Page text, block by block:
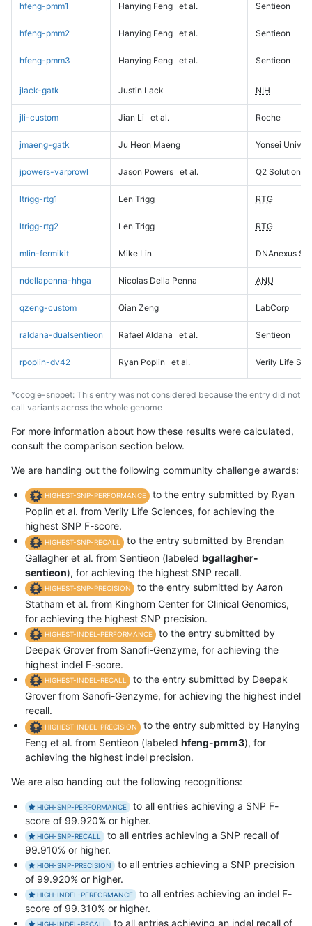
hfeng-pmm1 Hanying Feng et al. Sentieon
hfeng-pmm2 Hanying Feng et al. Sentieon
hfeng-pmm3 Hanying Feng et al. Sentieon
jlack-gatk Justin Lack NIH
jli-custom Jian Li et al. Roche
jmaeng-gatk Ju Heon Maeng Yonsei
jpowers-varprowl Jason Powers et al. Q2 Solutions
ltrigg-rtg1 Len Trigg RTG
ltrigg-rtg2 Len Trigg RTG
mlin-fermikit Mike Lin DNAnexus
ndellapenna-hhga Nicolas Della Penna ANU
qzeng-custom Qian Zeng LabCorp
raldana-dualsentieon Rafael Aldana et al. Sentieon
rpoplin-dv42 Ryan Poplin et al. Verily Life
*ccogle-snppet: This entry was not considered because the entry did not
call variants across the whole genome
For more information about how these results were calculated,
consult the comparison section below.
We are handing out the following community challenge awards:
HIGHEST-SNP-PERFORMANCE
to the entry submitted by Ryan
Poplin et al. from Verily Life Sciences, for achieving the
highest SNP F-score.
HIGHEST-SNP-RECALL
to the entry submitted by Brendan
Gallagher et al. from Sentieon (labeled bgallagher-
sentieon), for achieving the highest SNP recall.
HIGHEST-SNP-PRECISION
to the entry submitted by Aaron
Statham et al. from Kinghorn Center for Clinical Genomics,
for achieving the highest SNP precision.
HIGHEST-INDEL-PERFORMANCE
to the entry submitted by
Deepak Grover from Sanofi-Genzyme, for achieving the
highest indel F-score.
HIGHEST-INDEL-RECALL
to the entry submitted by Deepak
Grover from Sanofi-Genzyme, for achieving the highest indel
recall.
HIGHEST-INDEL-PRECISION
to the entry submitted by Hanying
Feng et al. from Sentieon (labeled hfeng-pmm3), for
achieving the highest indel precision.
We are also handing out the following recognitions:
HIGH-SNP-PERFORMANCE
to all entries achieving a SNP F-
score of 99.920% or higher.
HIGH-SNP-RECALL
to all entries achieving a SNP recall of
99.910% or higher.
HIGH-SNP-PRECISION
to all entries achieving a SNP precision
of 99.920% or higher.
HIGH-INDEL-PERFORMANCE
to all entries achieving an indel F-
score of 99.310% or higher.
HIGH-INDEL-RECALL to all entries achieving an indel recall of